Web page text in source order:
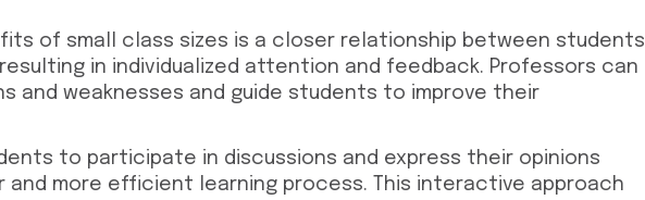
of small class sizes is a closer relationship between students
in individualized attention and feedback. Professors can
and weaknesses and guide students to improve their
to participate in discussions and express their opinions
more efficient learning process. This interactive approach